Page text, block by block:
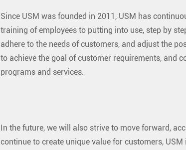
Since USM was founded in 2011, USM has
training of employees to putting into use, step by
adhere to the needs of customers, and adjust the
to achieve the goal of customer requirements, and
programs and services.
In the future, we will also strive to move forward,
continue to create unique value for customers,